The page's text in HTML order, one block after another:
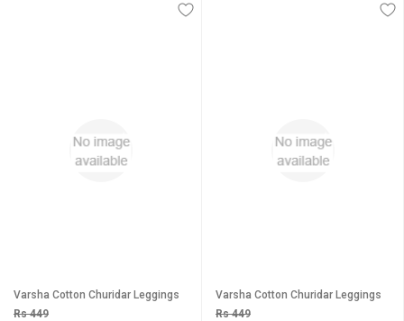
Varsha Cotton Churidar Leggings
Rs 449
Varsha Cotton Churidar Leggings
Rs 449